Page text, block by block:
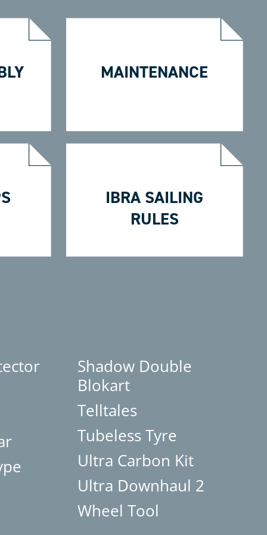
MAINTENANCE
IBRA SAILING
RULES
Shadow Double
Blokart
Telltales
Tubeless Tyre
Ultra Carbon Kit
Ultra Downhaul 2
Wheel Tool